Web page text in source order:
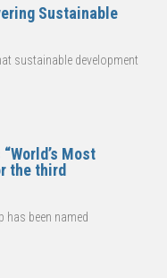
Sustainable
sustainable development
Most
the third
has been named